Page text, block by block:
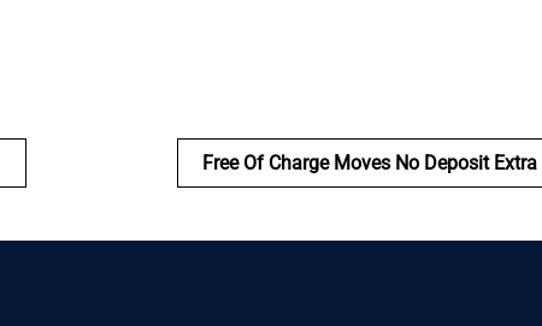
Free Of Charge Moves No Deposit Extra